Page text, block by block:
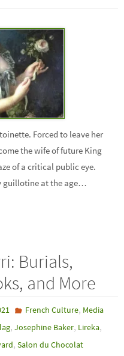
Forced to leave her
the wife of future King
of a critical public eye.
guillotine at the age…
Burials,
and More
French Culture, Media
,Josephine Baker, Lireka,
, Salon du Chocolat